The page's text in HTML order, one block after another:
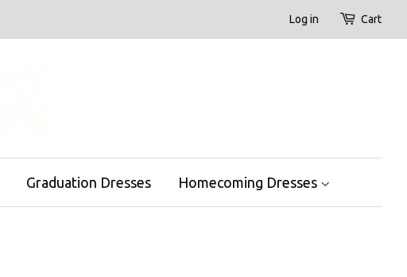
Log in Cart
Graduation Dresses Homecoming Dresses